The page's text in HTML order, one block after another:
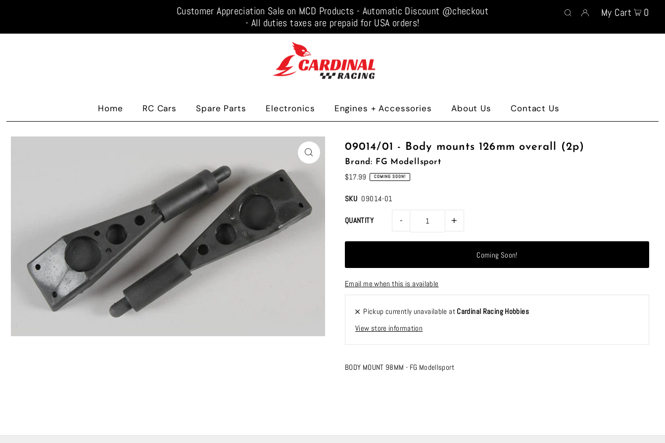
Customer Appreciation Sale on MCD Products - Automatic Discount @checkout
- All duties taxes are prepaid for USA orders!
My Cart 0
Home RC Cars Spare Parts Electronics Engines + Accessories About Us Contact Us
09014/01 - Body mounts 126mm overall (2p)
Brand: FG Modellsport
$17.99 COMING SOON!
SKU 09014-01
QUANTITY - +
Email me when this is available
Pickup currently unavailable at Cardinal Racing Hobbies
View store information
BODY MOUNT 98MM - FG Modellsport